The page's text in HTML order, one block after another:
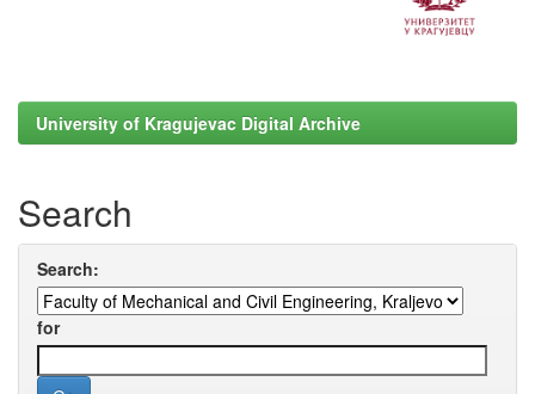
University of Kragujevac Digital Archive
Search
Search:
for